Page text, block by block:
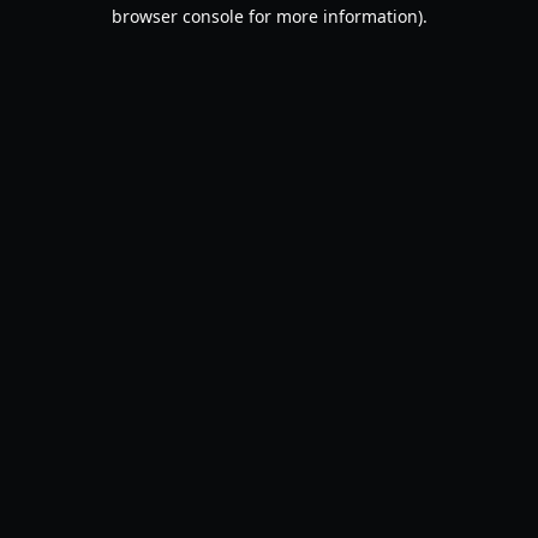
browser console for more information).